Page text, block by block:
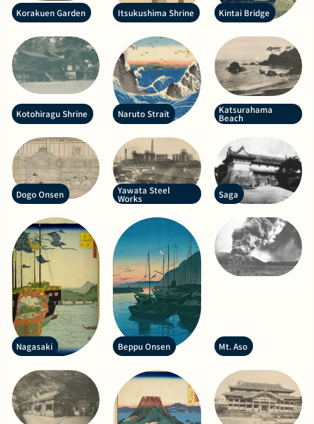
Korakuen Garden Itsukushima Shrine Kintai Bridge
Kotohiragu Shrine Naruto Strait Katsurahama
Beach
Dogo Onsen Yawata Steel
Works Saga
Nagasaki Beppu Onsen Mt. Aso